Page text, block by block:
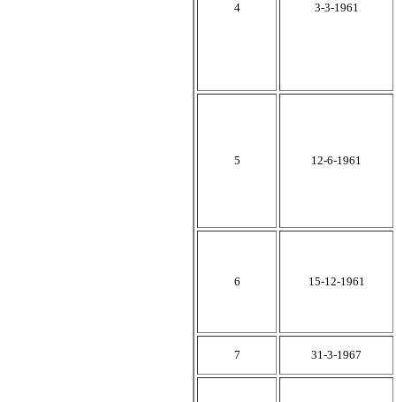
4 3-3-1961
5 12-6-1961
6 15-12-1961
7 31-3-1967